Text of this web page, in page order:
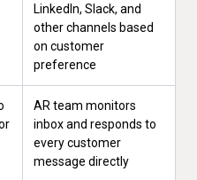
LinkedIn, Slack, and
other channels based
on customer
preference
AR team monitors
inbox and responds to
every customer
message directly